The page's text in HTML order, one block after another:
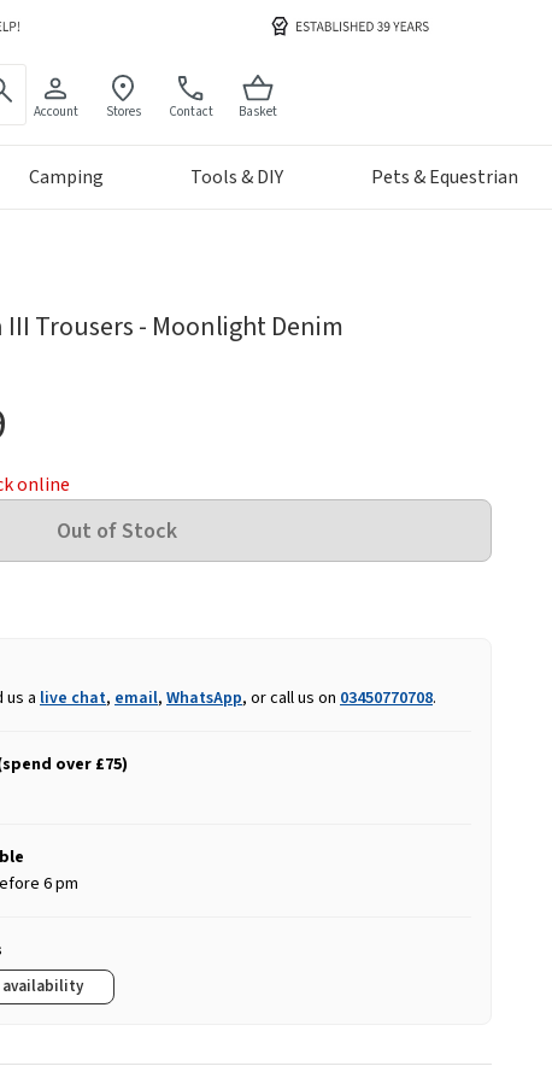
Account Stores Contact Basket
Camping Tools & DIY Pets & Equestrian
Trousers - Moonlight Denim
online
us a live chat, email, WhatsApp, or call us on 03450770708.
over £75)
6 pm
availability